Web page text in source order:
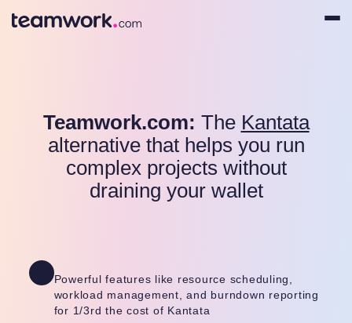
Teamwork.com: The Kantata
alternative that helps you run
complex projects without
draining your wallet
Powerful features like resource scheduling,
workload management, and burndown reporting
for 1/3rd the cost of Kantata